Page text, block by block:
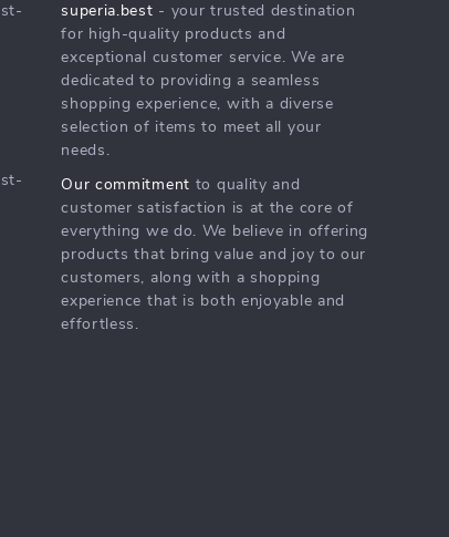
superia.best - your trusted destination
for high-quality products and
exceptional customer service. We are
dedicated to providing a seamless
shopping experience, with a diverse
selection of items to meet all your
needs.
Our commitment to quality and
customer satisfaction is at the core of
everything we do. We believe in offering
products that bring value and joy to our
customers, along with a shopping
experience that is both enjoyable and
effortless.